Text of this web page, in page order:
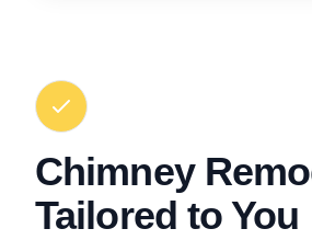
Chimney
Tailored to You